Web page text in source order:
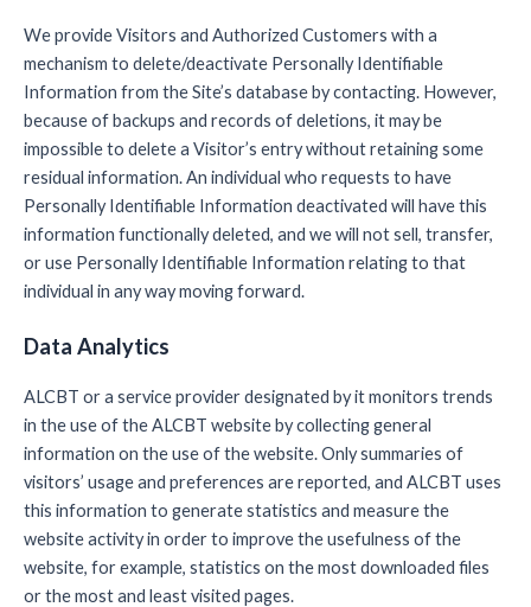
We provide Visitors and Authorized Customers with a
mechanism to delete/deactivate Personally Identifiable
Information from the Site’s database by contacting. However,
because of backups and records of deletions, it may be
impossible to delete a Visitor’s entry without retaining some
residual information. An individual who requests to have
Personally Identifiable Information deactivated will have this
information functionally deleted, and we will not sell, transfer,
or use Personally Identifiable Information relating to that
individual in any way moving forward.
Data Analytics
ALCBT or a service provider designated by it monitors trends
in the use of the ALCBT website by collecting general
information on the use of the website. Only summaries of
visitors’ usage and preferences are reported, and ALCBT uses
this information to generate statistics and measure the
website activity in order to improve the usefulness of the
website, for example, statistics on the most downloaded files
or the most and least visited pages.